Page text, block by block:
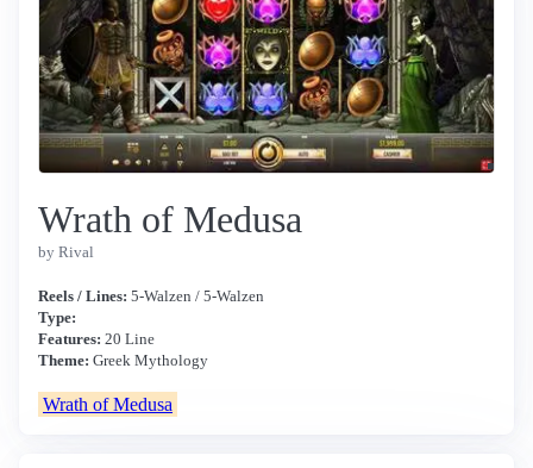
Wrath of Medusa
by Rival
Reels / Lines: 5-Walzen / 5-Walzen
Type:
Features: 20 Line
Theme: Greek Mythology
Wrath of Medusa